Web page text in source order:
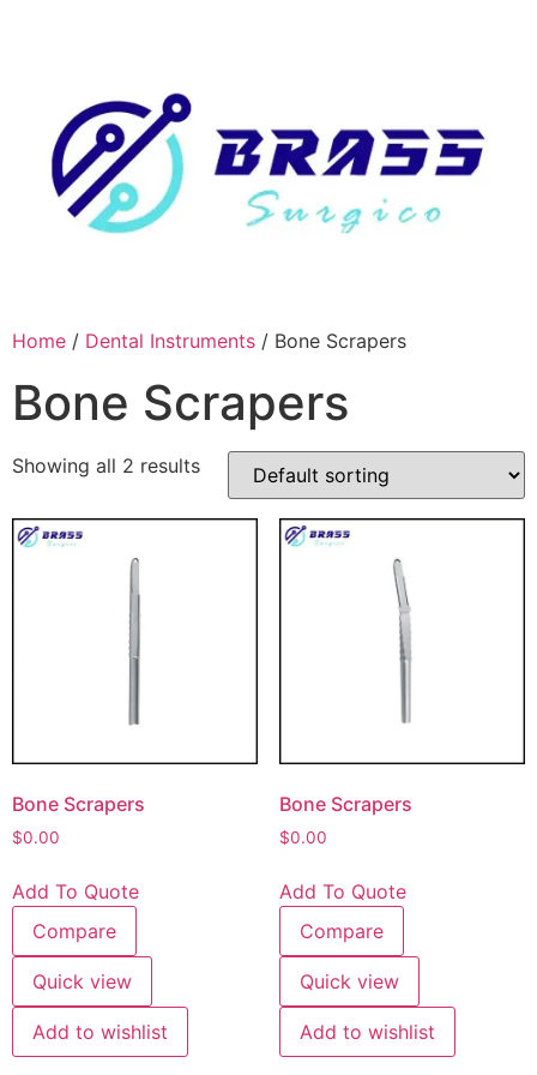
Home / Dental Instruments / Bone Scrapers
Bone Scrapers
Showing all 2 results
Bone Scrapers
$0.00
Add To Quote
Compare
Quick view
Add to wishlist
Bone Scrapers
$0.00
Add To Quote
Compare
Quick view
Add to wishlist